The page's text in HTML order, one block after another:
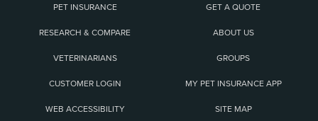
PET INSURANCE GET A QUOTE
RESEARCH & COMPARE ABOUT US
VETERINARIANS GROUPS
CUSTOMER LOGIN MY PET INSURANCE APP
WEB ACCESSIBILITY SITE MAP